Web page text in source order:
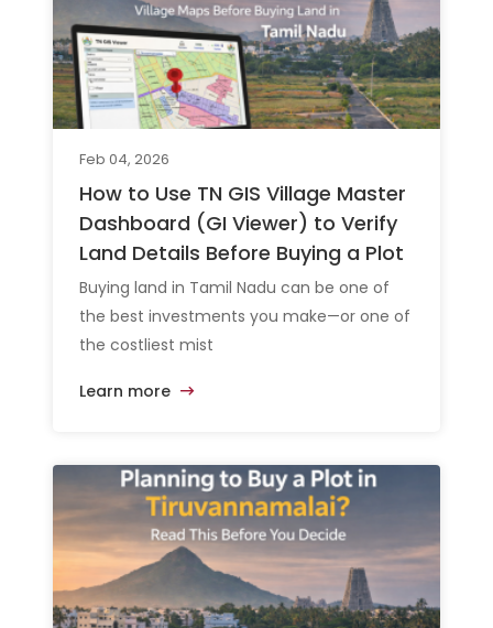
Feb 04, 2026
How to Use TN GIS Village Master
Dashboard (GI Viewer) to Verify
Land Details Before Buying a Plot
Buying land in Tamil Nadu can be one of
the best investments you make—or one of
the costliest mist
Learn more